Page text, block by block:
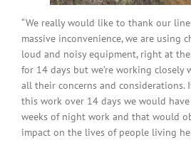
“We really would like to thank our
massive inconvenience, we are using
loud and noisy equipment, right at
for 14 days but we’re working
all their concerns and considerations.
this work over 14 days we would
weeks of night work and that would
impact on the lives of people living